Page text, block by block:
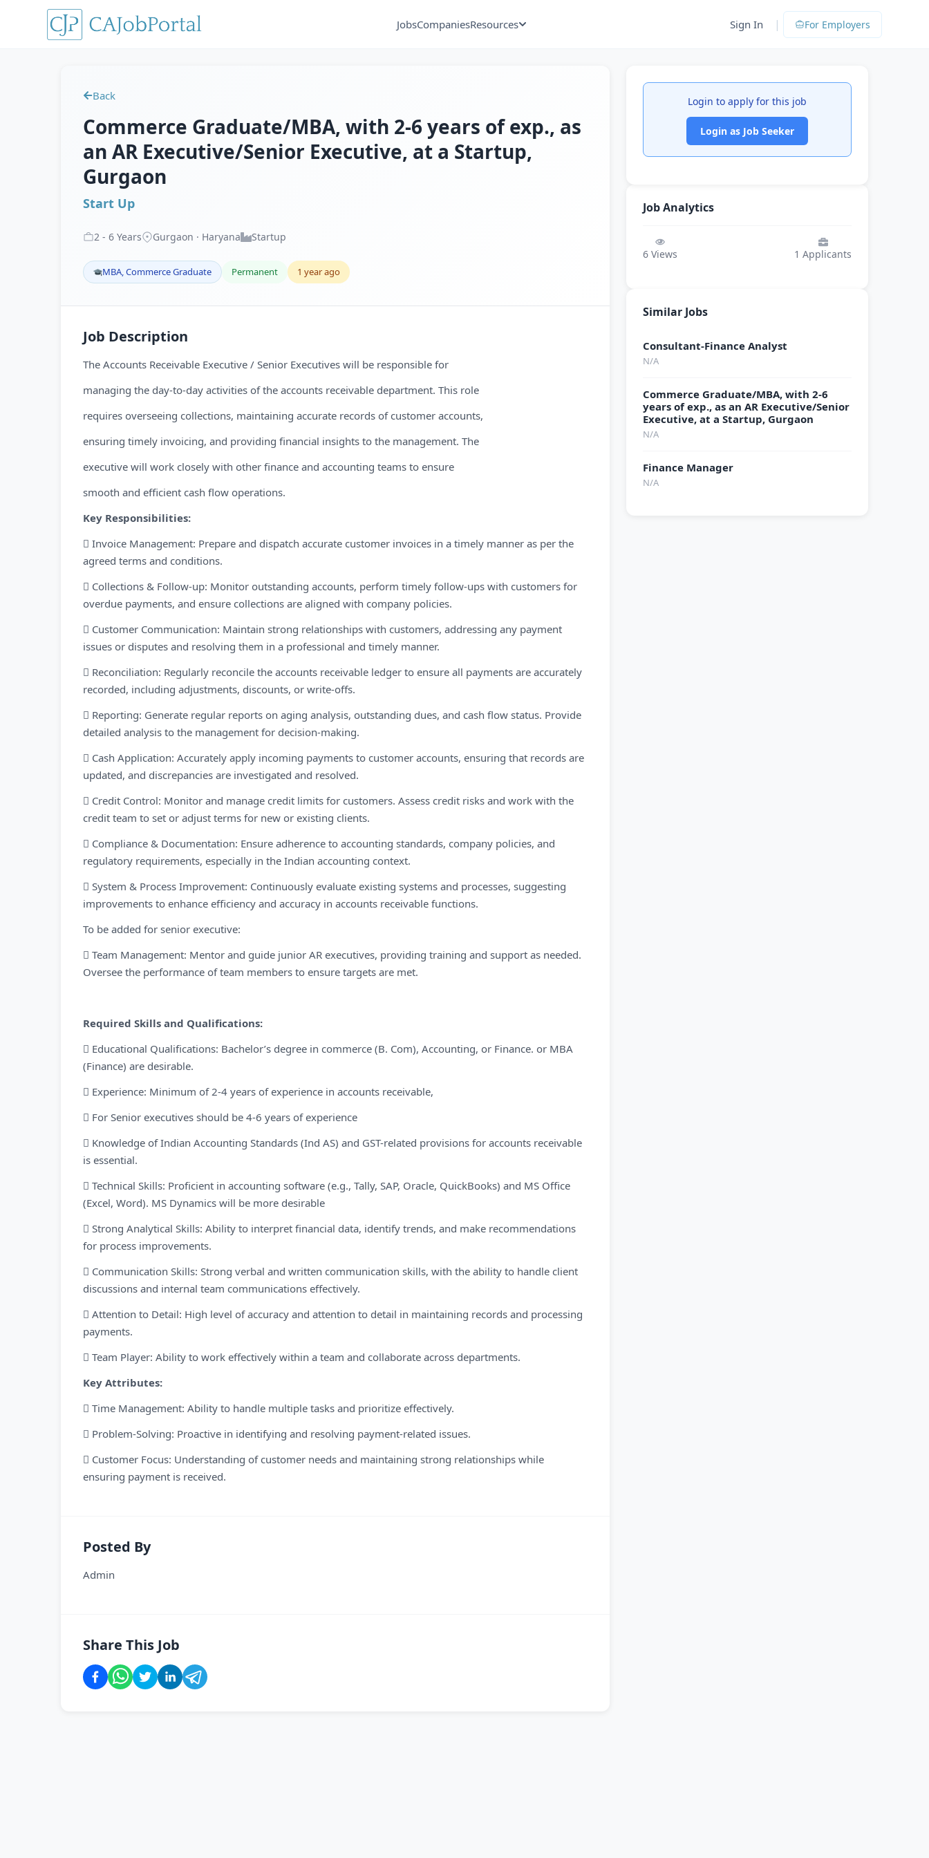
JobsCompaniesResources Sign In | For Employers
Back
Commerce Graduate/MBA, with 2-6 years of exp., as
an AR Executive/Senior Executive, at a Startup,
Gurgaon
Start Up
2 - 6 Years Gurgaon · Haryana Startup
MBA, Commerce Graduate Permanent 1 year ago
Job Description
The Accounts Receivable Executive / Senior Executives will be responsible for
managing the day-to-day activities of the accounts receivable department. This role
requires overseeing collections, maintaining accurate records of customer accounts,
ensuring timely invoicing, and providing financial insights to the management. The
executive will work closely with other finance and accounting teams to ensure
smooth and efficient cash flow operations.
Key Responsibilities:
 Invoice Management: Prepare and dispatch accurate customer invoices in a timely manner as per the
agreed terms and conditions.
 Collections & Follow-up: Monitor outstanding accounts, perform timely follow-ups with customers for
overdue payments, and ensure collections are aligned with company policies.
 Customer Communication: Maintain strong relationships with customers, addressing any payment
issues or disputes and resolving them in a professional and timely manner.
 Reconciliation: Regularly reconcile the accounts receivable ledger to ensure all payments are accurately
recorded, including adjustments, discounts, or write-offs.
 Reporting: Generate regular reports on aging analysis, outstanding dues, and cash flow status. Provide
detailed analysis to the management for decision-making.
 Cash Application: Accurately apply incoming payments to customer accounts, ensuring that records are
updated, and discrepancies are investigated and resolved.
 Credit Control: Monitor and manage credit limits for customers. Assess credit risks and work with the
credit team to set or adjust terms for new or existing clients.
 Compliance & Documentation: Ensure adherence to accounting standards, company policies, and
regulatory requirements, especially in the Indian accounting context.
 System & Process Improvement: Continuously evaluate existing systems and processes, suggesting
improvements to enhance efficiency and accuracy in accounts receivable functions.
To be added for senior executive:
 Team Management: Mentor and guide junior AR executives, providing training and support as needed.
Oversee the performance of team members to ensure targets are met.
Required Skills and Qualifications:
 Educational Qualifications: Bachelor’s degree in commerce (B. Com), Accounting, or Finance. or MBA
(Finance) are desirable.
 Experience: Minimum of 2-4 years of experience in accounts receivable,
 For Senior executives should be 4-6 years of experience
 Knowledge of Indian Accounting Standards (Ind AS) and GST-related provisions for accounts receivable
is essential.
 Technical Skills: Proficient in accounting software (e.g., Tally, SAP, Oracle, QuickBooks) and MS Office
(Excel, Word). MS Dynamics will be more desirable
 Strong Analytical Skills: Ability to interpret financial data, identify trends, and make recommendations
for process improvements.
 Communication Skills: Strong verbal and written communication skills, with the ability to handle client
discussions and internal team communications effectively.
 Attention to Detail: High level of accuracy and attention to detail in maintaining records and processing
payments.
 Team Player: Ability to work effectively within a team and collaborate across departments.
Key Attributes:
 Time Management: Ability to handle multiple tasks and prioritize effectively.
 Problem-Solving: Proactive in identifying and resolving payment-related issues.
 Customer Focus: Understanding of customer needs and maintaining strong relationships while
ensuring payment is received.
Posted By
Admin
Share This Job
Login to apply for this job
Login as Job Seeker
Job Analytics
6 Views 1 Applicants
Similar Jobs
Consultant-Finance Analyst
N/A
Commerce Graduate/MBA, with 2-6
years of exp., as an AR Executive/Senior
Executive, at a Startup, Gurgaon
N/A
Finance Manager
N/A